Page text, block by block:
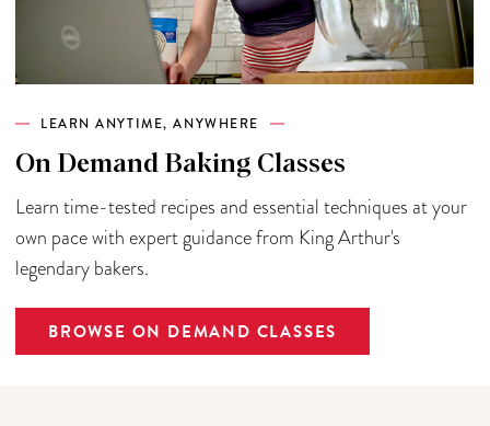
LEARN ANYTIME, ANYWHERE
On Demand Baking Classes
Learn time-tested recipes and essential techniques at your
own pace with expert guidance from King Arthur's
legendary bakers.
BROWSE ON DEMAND CLASSES